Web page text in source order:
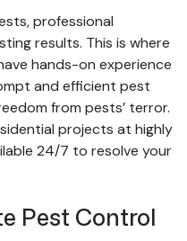
professional
results. This is where
hands-on experience
and efficient pest
from pests’ terror.
projects at highly
24/7 to resolve your
Pest Control